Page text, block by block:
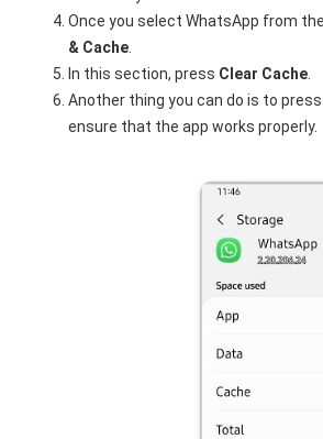
Once you select WhatsApp from
& Cache.
In this section, press Clear Cache.
Another thing you can do is to press
ensure that the app works properly.